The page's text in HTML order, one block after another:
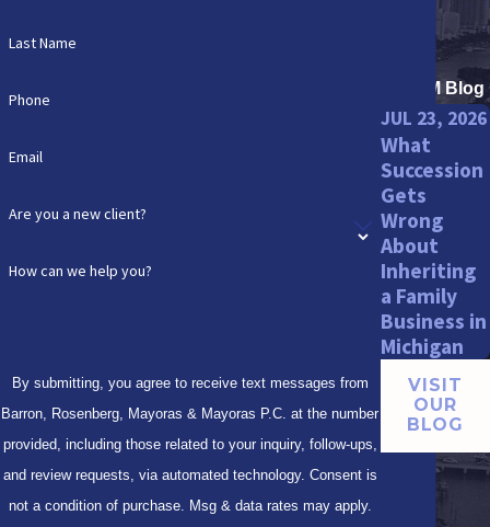
Last Name
Phone
Email
Are you a new client?
How can we help you?
By submitting, you agree to receive text messages from
Barron, Rosenberg, Mayoras & Mayoras P.C. at the number
provided, including those related to your inquiry, follow-ups,
and review requests, via automated technology. Consent is
not a condition of purchase. Msg & data rates may apply.
BRMM Blog
JUL 23, 2026
What
Succession
Gets
Wrong
About
Inheriting
a Family
Business in
Michigan
VISIT
OUR
BLOG